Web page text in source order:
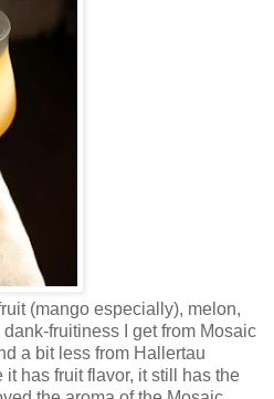
(mango especially), melon,
fruitiness I get from Mosaic
a bit less from Hallertau
it has fruit flavor, it still has the